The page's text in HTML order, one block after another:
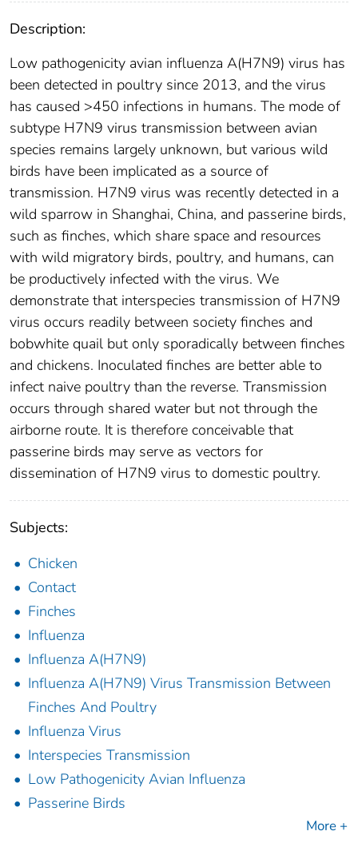
Description:
Low pathogenicity avian influenza A(H7N9) virus has
been detected in poultry since 2013, and the virus
has caused >450 infections in humans. The mode of
subtype H7N9 virus transmission between avian
species remains largely unknown, but various wild
birds have been implicated as a source of
transmission. H7N9 virus was recently detected in a
wild sparrow in Shanghai, China, and passerine birds,
such as finches, which share space and resources
with wild migratory birds, poultry, and humans, can
be productively infected with the virus. We
demonstrate that interspecies transmission of H7N9
virus occurs readily between society finches and
bobwhite quail but only sporadically between finches
and chickens. Inoculated finches are better able to
infect naive poultry than the reverse. Transmission
occurs through shared water but not through the
airborne route. It is therefore conceivable that
passerine birds may serve as vectors for
dissemination of H7N9 virus to domestic poultry.
Subjects:
Chicken
Contact
Finches
Influenza
Influenza A(H7N9)
Influenza A(H7N9) Virus Transmission Between
Finches And Poultry
Influenza Virus
Interspecies Transmission
Low Pathogenicity Avian Influenza
Passerine Birds
More +